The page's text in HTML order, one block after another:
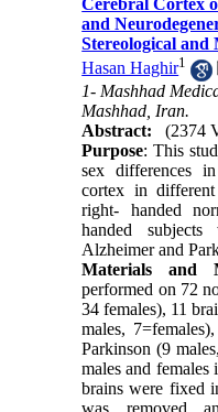
Cerebral Cortex
and
Stereological and
Hasan Haghir1
1- Mashhad
Mashhad, Iran.
Abstract:
(2374
Purpose: This
sex differences
cortex in
right- handed
handed
Alzheimer and
Materials and
performed on 72
34 females), 11
males,
Parkinson (9
males and females
brains were fixed
was removed